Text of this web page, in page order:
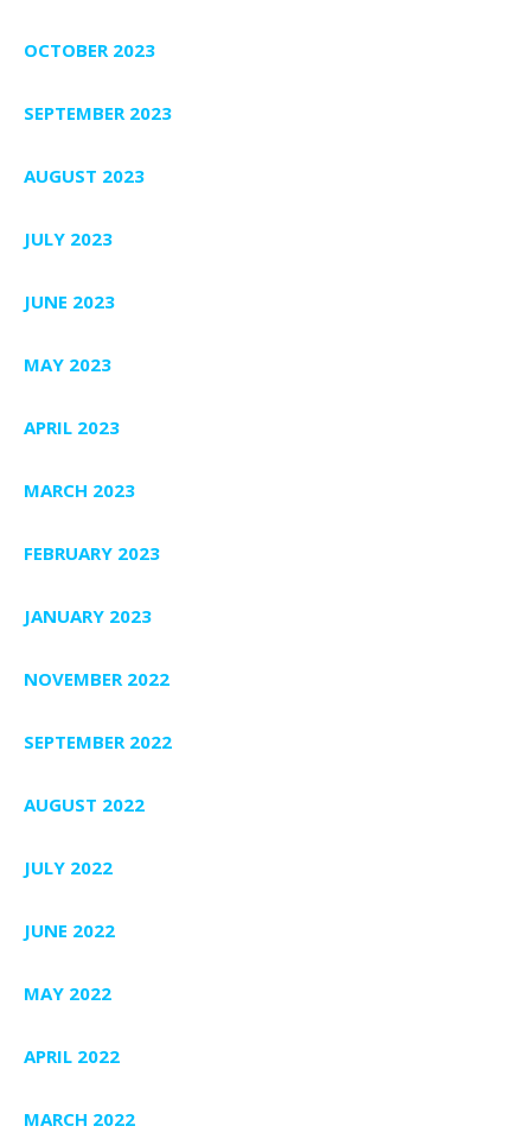
OCTOBER 2023
SEPTEMBER 2023
AUGUST 2023
JULY 2023
JUNE 2023
MAY 2023
APRIL 2023
MARCH 2023
FEBRUARY 2023
JANUARY 2023
NOVEMBER 2022
SEPTEMBER 2022
AUGUST 2022
JULY 2022
JUNE 2022
MAY 2022
APRIL 2022
MARCH 2022